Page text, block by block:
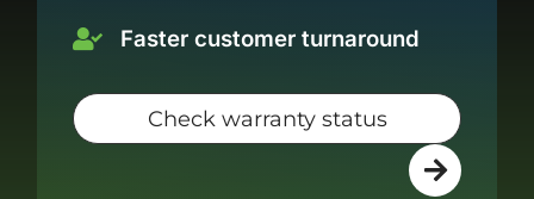
Faster customer turnaround
Check warranty status